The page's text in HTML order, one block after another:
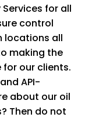
for all
control
locations all
making the
our clients.
API-
about our oil
Then do not